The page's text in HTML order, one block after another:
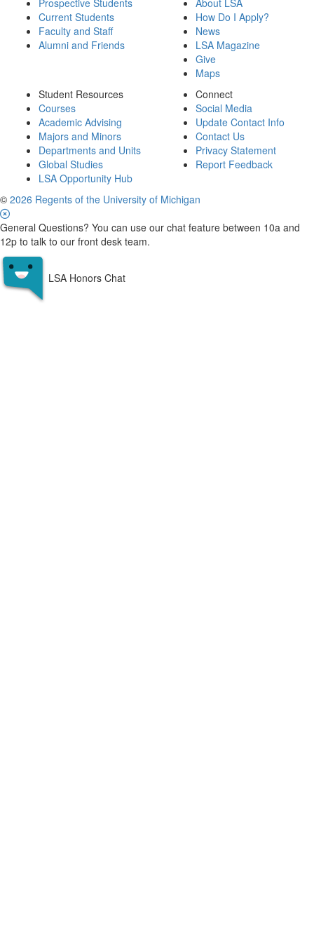
Prospective Students
Current Students
Faculty and Staff
Alumni and Friends
About LSA
How Do I Apply?
News
LSA Magazine
Give
Maps
Student Resources
Courses
Academic Advising
Majors and Minors
Departments and Units
Global Studies
LSA Opportunity Hub
Connect
Social Media
Update Contact Info
Contact Us
Privacy Statement
Report Feedback
© 2026 Regents of the University of Michigan
General Questions? You can use our chat feature between 10a and
12p to talk to our front desk team.
LSA Honors Chat